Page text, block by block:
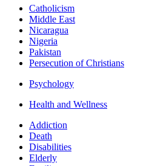
Catholicism
Middle East
Nicaragua
Nigeria
Pakistan
Persecution of Christians
Psychology
Health and Wellness
Addiction
Death
Disabilities
Elderly